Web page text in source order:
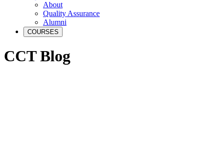
About
Quality Assurance
Alumni
COURSES
CCT Blog